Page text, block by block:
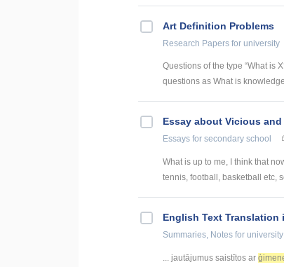
Art Definition Problems
Research Papers for university
Questions of the type “What is
questions as What is
Essay about Vicious
Essays for secondary school
What is up to me, I think that
tennis, football, basketball etc,
English Text
Summaries, Notes for university
... jautājumus saistītos ar